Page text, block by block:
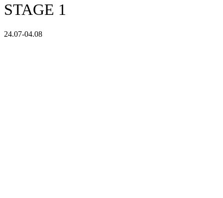
STAGE 1
24.07-04.08